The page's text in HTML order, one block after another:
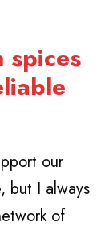
spices
our
but I always
of